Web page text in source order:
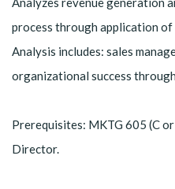
process through application of
Analysis includes: sales
organizational success
Prerequisites: MKTG 605 (C
Director.